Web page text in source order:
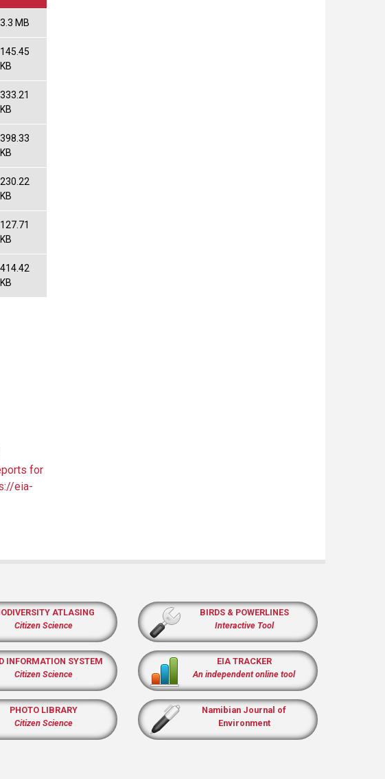
3.3 MB
145.45
KB
333.21
KB
398.33
KB
230.22
KB
127.71
KB
414.42
KB
for
eia-
ATLASING
Citizen Science
INFORMATION SYSTEM
Citizen Science
PHOTO LIBRARY
Citizen Science
BIRDS & POWERLINES
Interactive Tool
EIA TRACKER
An independent online tool
Namibian Journal of
Environment